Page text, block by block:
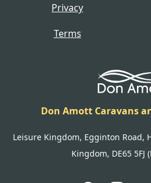
Privacy
Terms
Don Amott Caravans
Leisure Kingdom, Egginton Road,
Kingdom, DE65 5FJ